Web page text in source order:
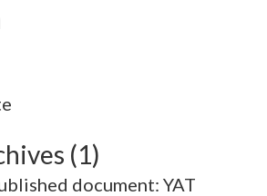
(1)
document: YAT